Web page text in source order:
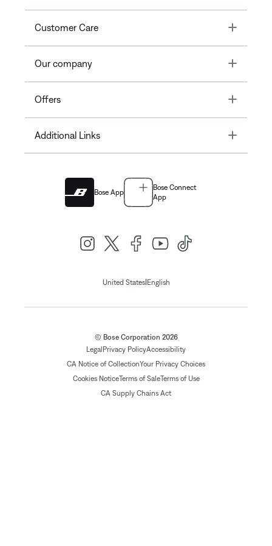
Customer Care Toggle
Our company Toggle
Offers Toggle
Additional Links Toggle
Bose App
Bose Connect
App
United States| English
© Bose Corporation 2026
Legal Privacy PolicyAccessibility
CA Notice of CollectionYour Privacy Choices
Cookies NoticeTerms of SaleTerms of Use
CA Supply Chains Act